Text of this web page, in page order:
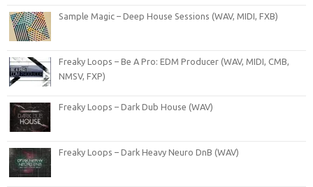
Sample Magic – Deep House Sessions (WAV, MIDI, FXB)
Freaky Loops – Be A Pro: EDM Producer (WAV, MIDI, CMB,
NMSV, FXP)
Freaky Loops – Dark Dub House (WAV)
Freaky Loops – Dark Heavy Neuro DnB (WAV)